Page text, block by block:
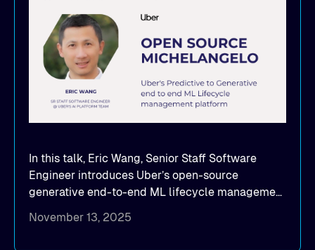
In this talk, Eric Wang, Senior Staff Software
Engineer introduces Uber’s open-source
generative end-to-end ML lifecycle management
November 13, 2025